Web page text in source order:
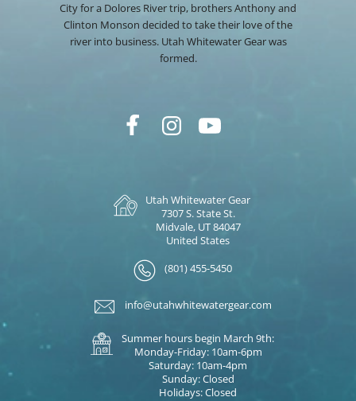
City for a Dolores River trip, brothers Anthony and
Clinton Monson decided to take their love of the
river into business. Utah Whitewater Gear was
formed.
Utah Whitewater Gear
7307 S. State St.
Midvale, UT 84047
United States
(801) 455-5450
info@utahwhitewatergear.com
Summer hours begin March 9th:
Monday-Friday: 10am-6pm
Saturday: 10am-4pm
Sunday: Closed
Holidays: Closed